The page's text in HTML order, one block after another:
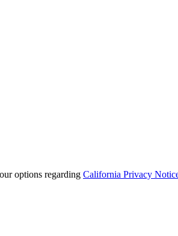
options regarding California Privacy